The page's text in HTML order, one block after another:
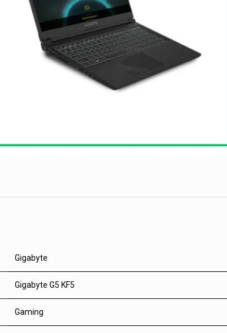
Gigabyte
Gigabyte G5 KF5
Gaming